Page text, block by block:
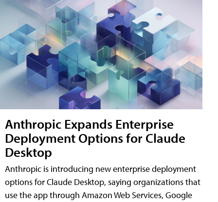
Anthropic Expands Enterprise
Deployment Options for Claude
Desktop
Anthropic is introducing new enterprise deployment
options for Claude Desktop, saying organizations that
use the app through Amazon Web Services, Google